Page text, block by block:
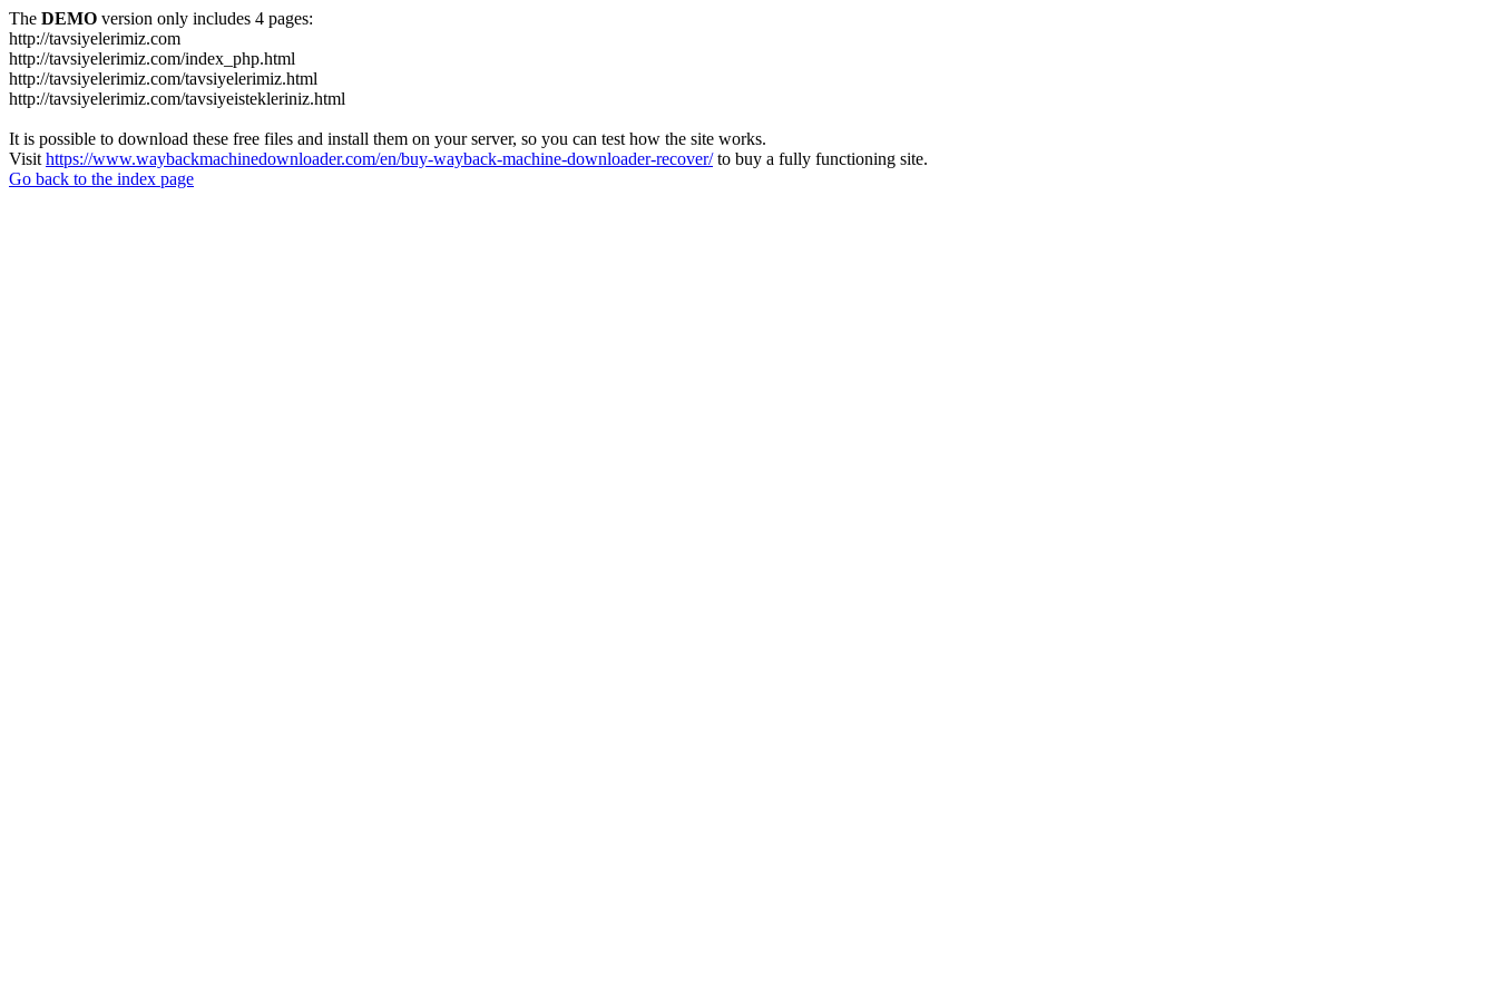
The DEMO version only includes 4 pages:
http://tavsiyelerimiz.com
http://tavsiyelerimiz.com/index_php.html
http://tavsiyelerimiz.com/tavsiyelerimiz.html
http://tavsiyelerimiz.com/tavsiyeistekleriniz.html
It is possible to download these free files and install them on your server, so you can test how the site works.
Visit https://www.waybackmachinedownloader.com/en/buy-wayback-machine-downloader-recover/to buy a fully functioning site.
Go back to the index page